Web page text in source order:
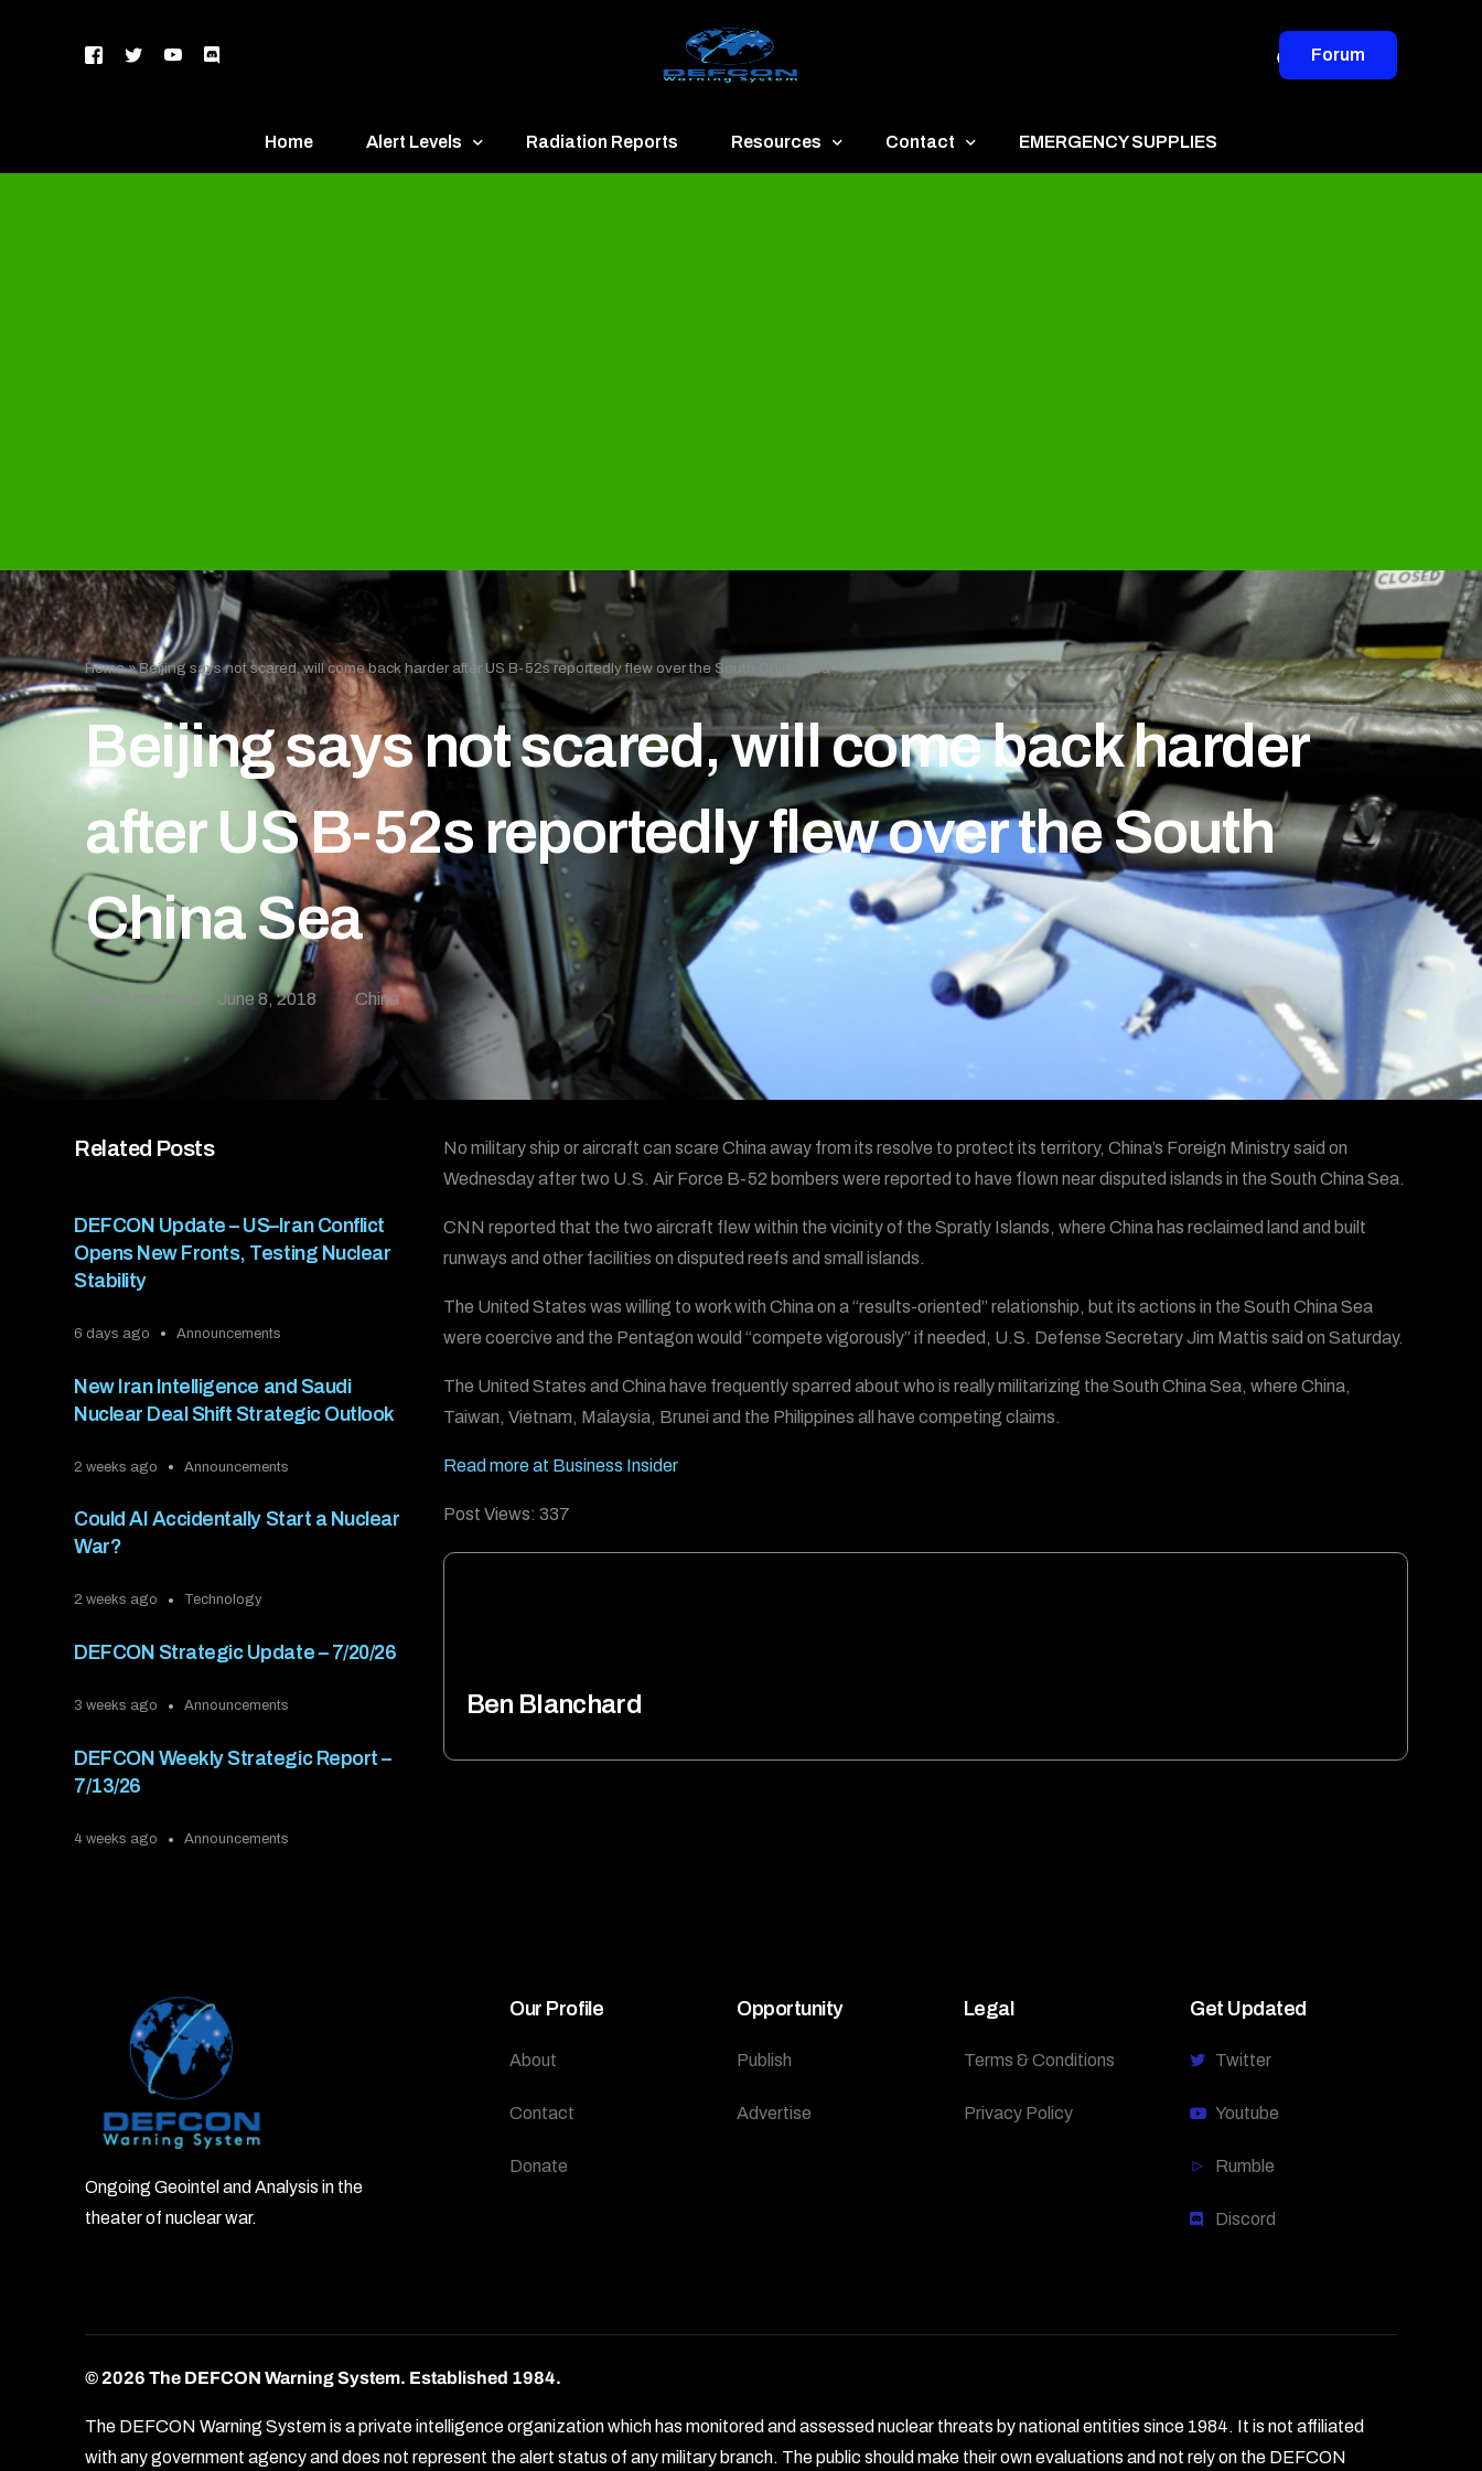
Forum
Home Alert Levels Radiation Reports Resources Contact EMERGENCY SUPPLIES
Home»Beijing says not scared, will come back harder after US B-52s reportedly flew over the South China Sea
Beijing says not scared, will come back harder
after US B-52s reportedly flew over the South
China Sea
June 8, 2018 China
Related Posts
DEFCON Update – US–Iran Conflict
Opens New Fronts, Testing Nuclear
Stability
6 days ago Announcements
New Iran Intelligence and Saudi
Nuclear Deal Shift Strategic Outlook
2 weeks ago Announcements
Could AI Accidentally Start a Nuclear
War?
2 weeks ago Technology
DEFCON Strategic Update – 7/20/26
3 weeks ago Announcements
DEFCON Weekly Strategic Report –
7/13/26
4 weeks ago Announcements
No military ship or aircraft can scare China away from its resolve to protect its territory, China’s Foreign Ministry said on
Wednesday after two U.S. Air Force B-52 bombers were reported to have flown near disputed islands in the South China Sea.
CNN reported that the two aircraft flew within the vicinity of the Spratly Islands, where China has reclaimed land and built
runways and other facilities on disputed reefs and small islands.
The United States was willing to work with China on a “results-oriented” relationship, but its actions in the South China Sea
were coercive and the Pentagon would “compete vigorously” if needed, U.S. Defense Secretary Jim Mattis said on Saturday.
The United States and China have frequently sparred about who is really militarizing the South China Sea, where China,
Taiwan, Vietnam, Malaysia, Brunei and the Philippines all have competing claims.
Read more at Business Insider
Post Views: 337
Ben Blanchard
Ongoing Geointel and Analysis in the
theater of nuclear war.
Our Profile
About
Contact
Donate
Opportunity
Publish
Advertise
Legal
Terms & Conditions
Privacy Policy
Get Updated
Twitter
Youtube
Rumble
Discord
© 2026 The DEFCON Warning System. Established 1984.
The DEFCON Warning System is a private intelligence organization which has monitored and assessed nuclear threats by national entities since 1984. It is not affiliated
with any government agency and does not represent the alert status of any military branch. The public should make their own evaluations and not rely on the DEFCON